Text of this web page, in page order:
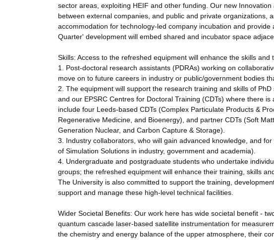
sector areas, exploiting HEIF and other funding. Our new
between external companies, and public and private organizations,
accommodation for technology-led company incubation and
Quarter' development will embed shared and incubator space
Skills: Access to the refreshed equipment will enhance the skills
1. Post-doctoral research assistants (PDRAs) working on
move on to future careers in industry or public/government bodies
2. The equipment will support the research training and skills of
and our EPSRC Centres for Doctoral Training (CDTs) where there
include four Leeds-based CDTs (Complex Particulate Products &
Regenerative Medicine, and Bioenergy), and partner CDTs (Soft
Generation Nuclear, and Carbon Capture & Storage).
3. Industry collaborators, who will gain advanced knowledge, and
of Simulation Solutions in industry, government and academia).
4. Undergraduate and postgraduate students who undertake
groups; the refreshed equipment will enhance their training, skills
The University is also committed to support the training,
support and manage these high-level technical facilities.
Wider Societal Benefits: Our work here has wide societal benefit -
quantum cascade laser-based satellite instrumentation for
the chemistry and energy balance of the upper atmosphere, their